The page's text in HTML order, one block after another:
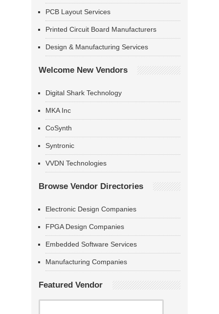
PCB Layout Services
Printed Circuit Board Manufacturers
Design & Manufacturing Services
Welcome New Vendors
Digital Shark Technology
MKA Inc
CoSynth
Syntronic
VVDN Technologies
Browse Vendor Directories
Electronic Design Companies
FPGA Design Companies
Embedded Software Services
Manufacturing Companies
Featured Vendor